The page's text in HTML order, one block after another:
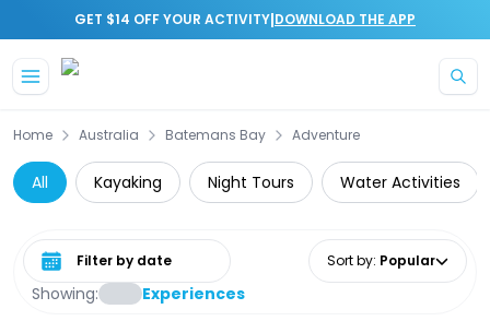
GET $14 OFF YOUR ACTIVITY|DOWNLOAD THE APP
Home Australia Batemans Bay Adventure
All Kayaking Night Tours Water Activities
Showing: Experiences
Select date range Sort by: Popular